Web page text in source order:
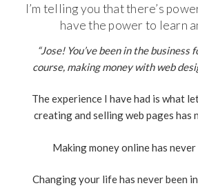
I’m telling you that there’s
have the power to learn
“Jose! You’ve been in the
course, making money with web
The experience I have had is what
creating and selling web pages has
Making money online has never
Changing your life has never been